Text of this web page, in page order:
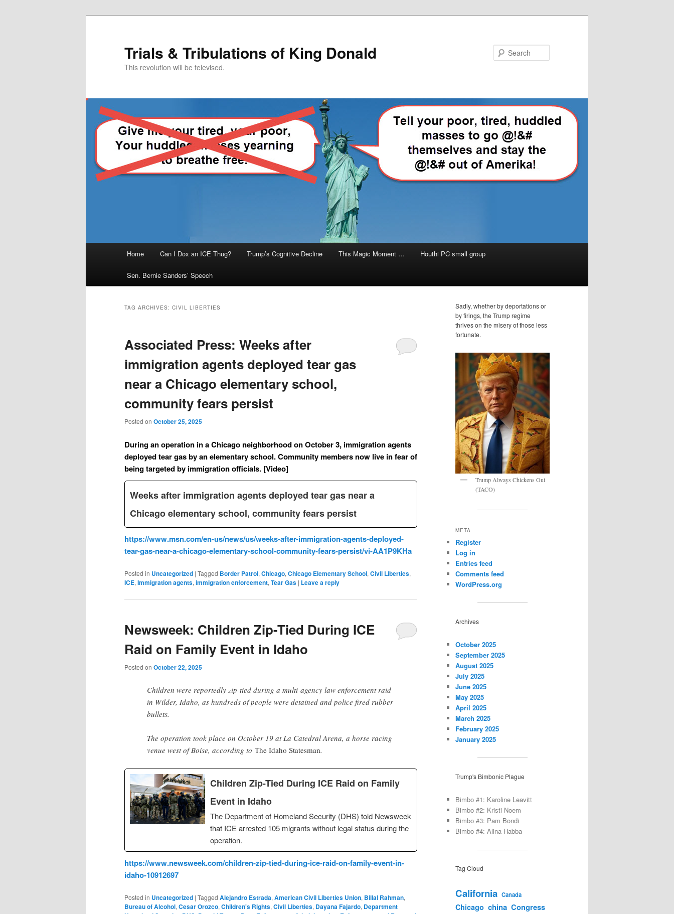
Trials & Tribulations of King Donald
This revolution will be televised.
Home Can I Dox an ICE Thug? Trump’s Cognitive Decline This Magic Moment … Houthi PC small group
Sen. Bernie Sanders’ Speech
TAG ARCHIVES: CIVIL LIBERTIES
Associated Press: Weeks after
immigration agents deployed tear gas
near a Chicago elementary school,
community fears persist
Posted on October 25, 2025
During an operation in a Chicago neighborhood on October 3, immigration agents
deployed tear gas by an elementary school. Community members now live in fear of
being targeted by immigration officials. [Video]
Weeks after immigration agents deployed tear gas near a
Chicago elementary school, community fears persist
https://www.msn.com/en-us/news/us/weeks-after-immigration-agents-deployed-
tear-gas-near-a-chicago-elementary-school-community-fears-persist/vi-AA1P9KHa
Posted in Uncategorized | Tagged Border Patrol, Chicago, Chicago Elementary School, Civil Liberties,
ICE, Immigration agents, immigration enforcement, Tear Gas | Leave a reply
Newsweek: Children Zip-Tied During ICE
Raid on Family Event in Idaho
Posted on October 22, 2025
Children were reportedly zip-tied during a multi-agency law enforcement raid
in Wilder, Idaho, as hundreds of people were detained and police fired rubber
bullets.
The operation took place on October 19 at La Catedral Arena, a horse racing
venue west of Boise, according to The Idaho Statesman.
Children Zip-Tied During ICE Raid on Family
Event in Idaho
The Department of Homeland Security (DHS) told Newsweek
that ICE arrested 105 migrants without legal status during the
operation.
https://www.newsweek.com/children-zip-tied-during-ice-raid-on-family-event-in-
idaho-10912697
Posted in Uncategorized | Tagged Alejandro Estrada, American Civil Liberties Union, Billal Rahman,
Bureau of Alcohol, Cesar Orozco, Children's Rights, Civil Liberties, Dayana Fajardo, Department
Sadly, whether by deportations or
by firings, the Trump regime
thrives on the misery of those less
fortunate.
Trump Always Chickens Out
(TACO)
META
Register
Log in
Entries feed
Comments feed
WordPress.org
Archives
October 2025
September 2025
August 2025
July 2025
June 2025
May 2025
April 2025
March 2025
February 2025
January 2025
Trump's Bimbonic Plague
Bimbo #1: Karoline Leavitt
Bimbo #2: Kristi Noem
Bimbo #3: Pam Bondi
Bimbo #4: Alina Habba
Tag Cloud
California Canada
Chicago china Congress